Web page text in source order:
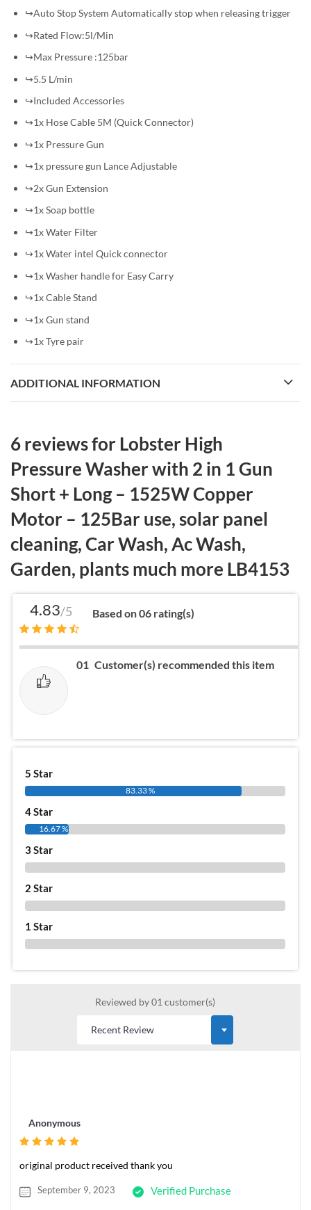
↪Auto Stop System Automatically stop when releasing trigger
↪Rated Flow:5l/Min
↪Max Pressure :125bar
↪5.5 L/min
↪Included Accessories
↪1x Hose Cable 5M (Quick Connector)
↪1x Pressure Gun
↪1x pressure gun Lance Adjustable
↪2x Gun Extension
↪1x Soap bottle
↪1x Water Filter
↪1x Water intel Quick connector
↪1x Washer handle for Easy Carry
↪1x Cable Stand
↪1x Gun stand
↪1x Tyre pair
ADDITIONAL INFORMATION
6 reviews for Lobster High
Pressure Washer with 2 in 1 Gun
Short + Long – 1525W Copper
Motor – 125Bar use, solar panel
cleaning, Car Wash, Ac Wash,
Garden, plants much more LB4153
4.83/5 Based on 06 rating(s)
01 Customer(s) recommended this item
5 Star
83.33 %
4 Star
16.67 %
3 Star
2 Star
1 Star
Reviewed by 01 customer(s)
Anonymous
original product received thank you
September 9, 2023 Verified Purchase